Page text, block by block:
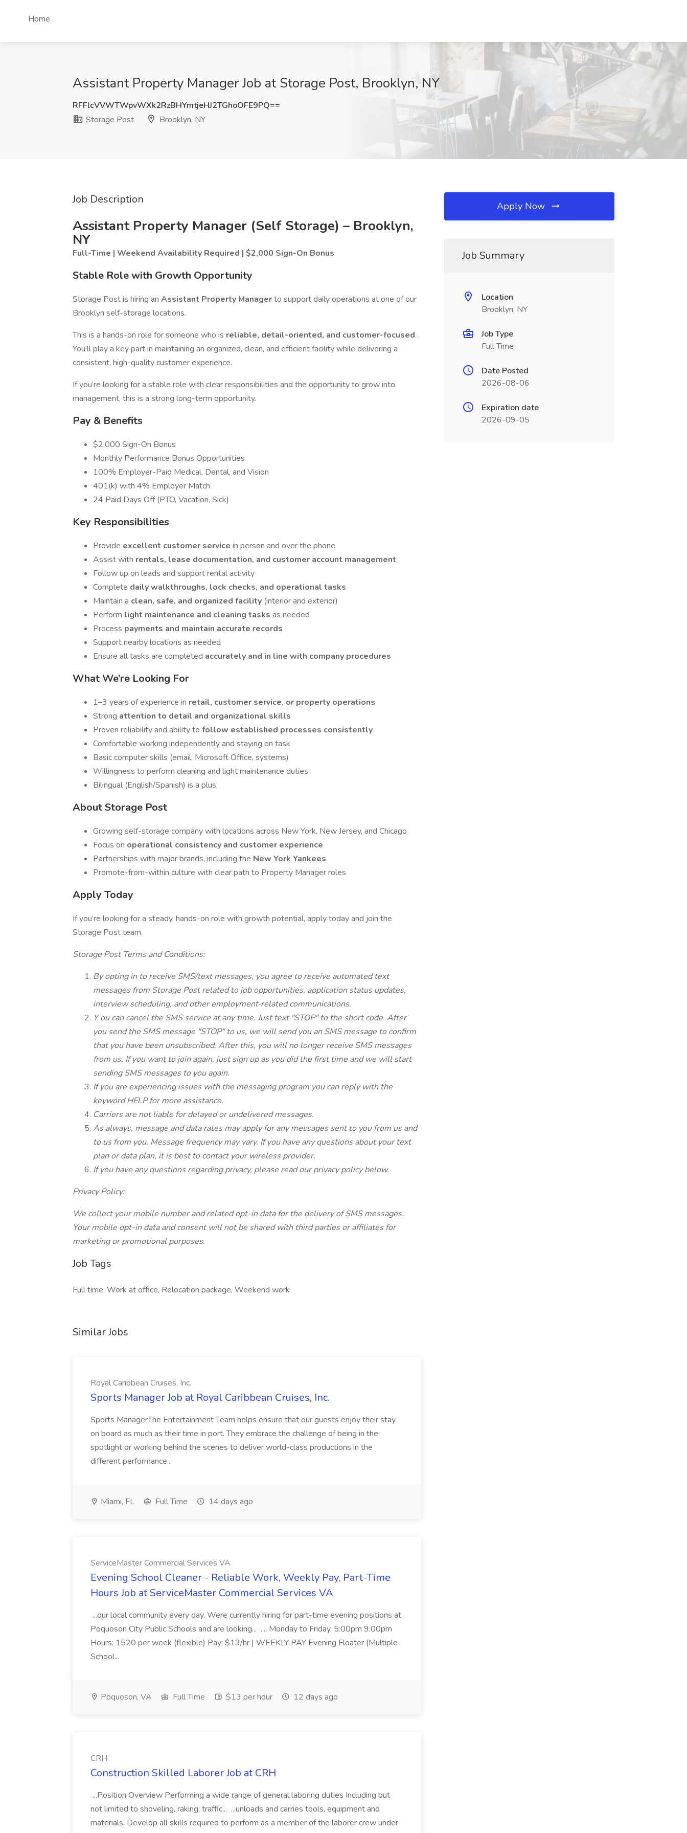
Home
Assistant Property Manager Job at Storage Post, Brooklyn, NY
RFFlcVVWTWpvWXk2RzBHYmtjeHJ2TGhoOFE9PQ==
Storage Post
Brooklyn, NY
Job Description
Assistant Property Manager (Self Storage) – Brooklyn,
NY
Full-Time | Weekend Availability Required | $2,000 Sign-On Bonus
Stable Role with Growth Opportunity
Storage Post is hiring an Assistant Property Managerto support daily operations at one of our
Brooklyn self-storage locations.
This is a hands-on role for someone who is reliable, detail-oriented, and customer-focused .
You’ll play a key part in maintaining an organized, clean, and efficient facility while delivering a
consistent, high-quality customer experience.
If you’re looking for a stable role with clear responsibilities and the opportunity to grow into
management, this is a strong long-term opportunity.
Pay & Benefits
$2,000 Sign-On Bonus
Monthly Performance Bonus Opportunities
100% Employer-Paid Medical, Dental, and Vision
401(k) with 4% Employer Match
24 Paid Days Off (PTO, Vacation, Sick)
Key Responsibilities
Provide excellent customer service in person and over the phone
Assist with rentals, lease documentation, and customer account management
Follow up on leads and support rental activity
Complete daily walkthroughs, lock checks, and operational tasks
Maintain a clean, safe, and organized facility (interior and exterior)
Perform light maintenance and cleaning tasks as needed
Process payments and maintain accurate records
Support nearby locations as needed
Ensure all tasks are completed accurately and in line with company procedures
What We’re Looking For
1–3 years of experience in retail, customer service, or property operations
Strong attention to detail and organizational skills
Proven reliability and ability to follow established processes consistently
Comfortable working independently and staying on task
Basic computer skills (email, Microsoft Office, systems)
Willingness to perform cleaning and light maintenance duties
Bilingual (English/Spanish) is a plus
About Storage Post
Growing self-storage company with locations across New York, New Jersey, and Chicago
Focus on operational consistency and customer experience
Partnerships with major brands, including the New York Yankees
Promote-from-within culture with clear path to Property Manager roles
Apply Today
If you’re looking for a steady, hands-on role with growth potential, apply today and join the
Storage Post team.
Storage Post Terms and Conditions:
By opting in to receive SMS/text messages, you agree to receive automated text
messages from Storage Post related to job opportunities, application status updates,
interview scheduling, and other employment‑related communications.
You can cancel the SMS service at any time. Just text "STOP" to the short code. After
you send the SMS message "STOP" to us, we will send you an SMS message to confirm
that you have been unsubscribed. After this, you will no longer receive SMS messages
from us. If you want to join again, just sign up as you did the first time and we will start
sending SMS messages to you again.
If you are experiencing issues with the messaging program you can reply with the
keyword HELP for more assistance.
Carriers are not liable for delayed or undelivered messages.
As always, message and data rates may apply for any messages sent to you from us and
to us from you. Message frequency may vary. If you have any questions about your text
plan or data plan, it is best to contact your wireless provider.
If you have any questions regarding privacy, please read our privacy policy below.
Privacy Policy:
We collect your mobile number and related opt-in data for the delivery of SMS messages.
Your mobile opt-in data and consent will not be shared with third parties or affiliates for
marketing or promotional purposes.
Job Tags
Full time, Work at office, Relocation package, Weekend work
Similar Jobs
Royal Caribbean Cruises, Inc.
Sports Manager Job at Royal Caribbean Cruises, Inc.
Sports ManagerThe Entertainment Team helps ensure that our guests enjoy their stay
on board as much as their time in port. They embrace the challenge of being in the
spotlight or working behind the scenes to deliver world-class productions in the
different performance...
Miami, FL Full Time 14 days ago
ServiceMaster Commercial Services VA
Evening School Cleaner - Reliable Work, Weekly Pay, Part-Time
Hours Job at ServiceMaster Commercial Services VA
...our local community every day. Were currently hiring for part-time evening positions at
Poquoson City Public Schools and are looking... ...: Monday to Friday, 5:00pm 9:00pm
Hours: 1520 per week (flexible) Pay: $13/hr | WEEKLY PAY Evening Floater (Multiple
School...
Poquoson, VA Full Time $13 per hour 12 days ago
CRH
Construction Skilled Laborer Job at CRH
...Position Overview Performing a wide range of general laboring duties Including but
not limited to shoveling, raking, traffic... ...unloads and carries tools, equipment and
materials. Develop all skills required to perform as a member of the laborer crew under
Apply Now
Job Summary
Location
Brooklyn, NY
Job Type
Full Time
Date Posted
2026-08-06
Expiration date
2026-09-05